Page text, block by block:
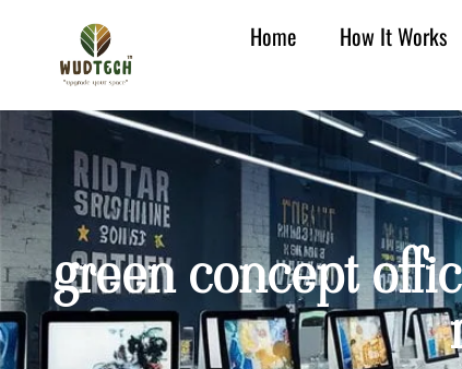
Home How It Works
green concept